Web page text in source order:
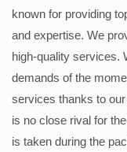
known for providing
and expertise. We
high-quality services.
demands of the
services thanks to
is no close rival for
is taken during the